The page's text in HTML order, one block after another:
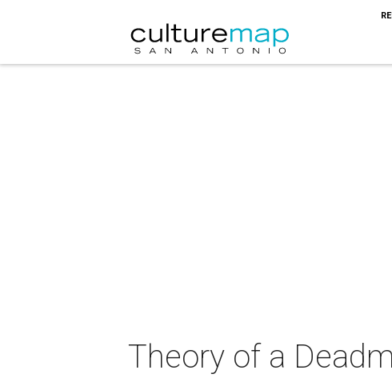
Theory of a